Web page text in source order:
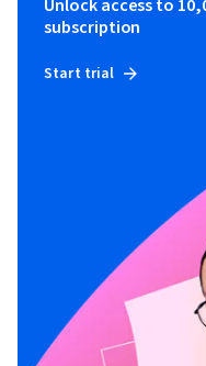
By the end of this
ethical and legal
Unlock access to
subscription
Start trial